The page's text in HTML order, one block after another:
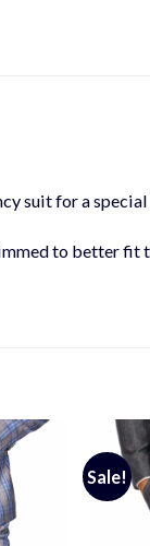
suit for a
to better
Sale!